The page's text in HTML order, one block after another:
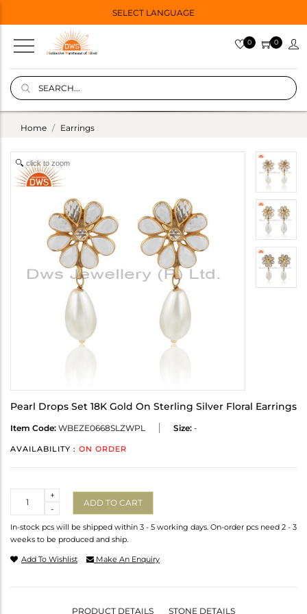
SELECT LANGUAGE
0 0
Home Earrings
click to zoom
Pearl Drops Set 18K Gold On Sterling Silver Floral Earrings
Item Code: WBEZE0668SLZWPL Size: -
AVAILABILITY : ON ORDER
-
+
ADD TO CART
In-stock pcs will be shipped within 3 - 5 working days. On-order pcs need 2 - 3
weeks to be produced and ship.
Add To Wishlist Make An Enquiry
PRODUCT DETAILS STONE DETAILS